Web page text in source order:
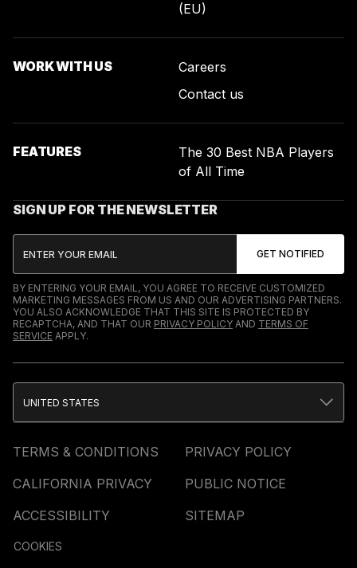
(EU)
WORK WITH US
Careers
Contact us
FEATURES
The 30 Best NBA Players
of All Time
SIGN UP FOR THE NEWSLETTER
BY ENTERING YOUR EMAIL, YOU AGREE TO RECEIVE CUSTOMIZED
MARKETING MESSAGES FROM US AND OUR ADVERTISING PARTNERS.
YOU ALSO ACKNOWLEDGE THAT THIS SITE IS PROTECTED BY
RECAPTCHA, AND THAT OUR PRIVACY POLICY AND TERMS OF
SERVICE APPLY.
TERMS & CONDITIONS
PRIVACY POLICY
CALIFORNIA PRIVACY
PUBLIC NOTICE
ACCESSIBILITY
SITEMAP
COOKIES
UNITED STATES